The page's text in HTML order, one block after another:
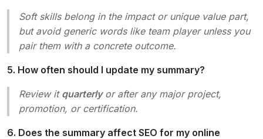
Soft skills belong in the impact or unique value part,
but avoid generic words like team playerunless you
pair them with a concrete outcome.
5. How often should I update my summary?
Review it quarterlyor after any major project,
promotion, or certification.
6. Does the summary affect SEO for my online